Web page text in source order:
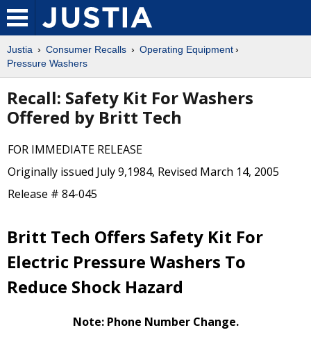
Justia Consumer Recalls
Operating Equipment
Pressure Washers
Recall: Safety Kit For Washers
Offered by Britt Tech
FOR IMMEDIATE RELEASE
Originally issued July 9,1984, Revised March 14, 2005
Release # 84-045
Britt Tech Offers Safety Kit For
Electric Pressure Washers To
Reduce Shock Hazard
Note: Phone Number Change.